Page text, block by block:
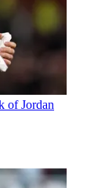
of Jordan